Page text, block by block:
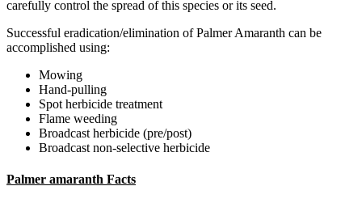
carefully control the spread of this species or its seed.
Successful eradication/elimination of Palmer Amaranth can be
accomplished using:
Mowing
Hand-pulling
Spot herbicide treatment
Flame weeding
Broadcast herbicide (pre/post)
Broadcast non-selective herbicide
Palmer amaranth Facts